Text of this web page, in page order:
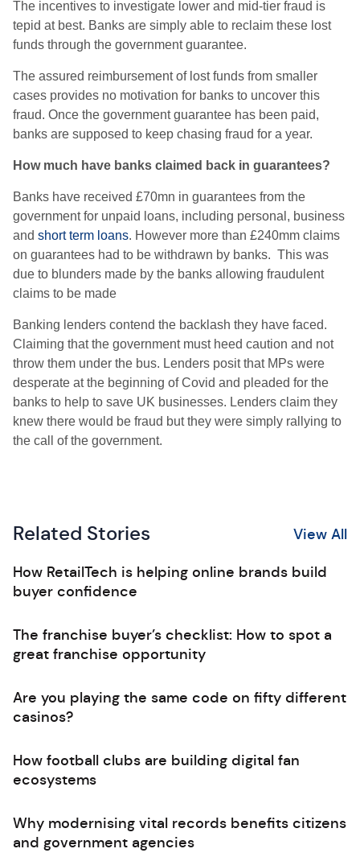
The incentives to investigate lower and mid-tier fraud is
tepid at best. Banks are simply able to reclaim these lost
funds through the government guarantee.
The assured reimbursement of lost funds from smaller
cases provides no motivation for banks to uncover this
fraud. Once the government guarantee has been paid,
banks are supposed to keep chasing fraud for a year.
How much have banks claimed back in guarantees?
Banks have received £70mn in guarantees from the
government for unpaid loans, including personal, business
and short term loans. However more than £240mm claims
on guarantees had to be withdrawn by banks. This was
due to blunders made by the banks allowing fraudulent
claims to be made
Banking lenders contend the backlash they have faced.
Claiming that the government must heed caution and not
throw them under the bus. Lenders posit that MPs were
desperate at the beginning of Covid and pleaded for the
banks to help to save UK businesses. Lenders claim they
knew there would be fraud but they were simply rallying to
the call of the government.
Related Stories View All
How RetailTech is helping online brands build
buyer confidence
The franchise buyer’s checklist: How to spot a
great franchise opportunity
Are you playing the same code on fifty different
casinos?
How football clubs are building digital fan
ecosystems
Why modernising vital records benefits citizens
and government agencies